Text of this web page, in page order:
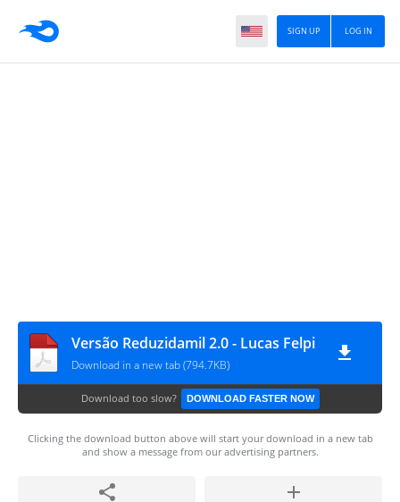
LOG IN
SIGN UP
Versão Reduzidamil 2.0 - Lucas Felpi
Download in a new tab (794.7KB)
Download too slow? DOWNLOAD FASTER NOW
Clicking the download button above will start your download in a new tab
and show a message from our advertising partners.